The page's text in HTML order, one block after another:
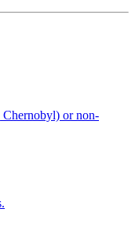
Chernobyl) or non-